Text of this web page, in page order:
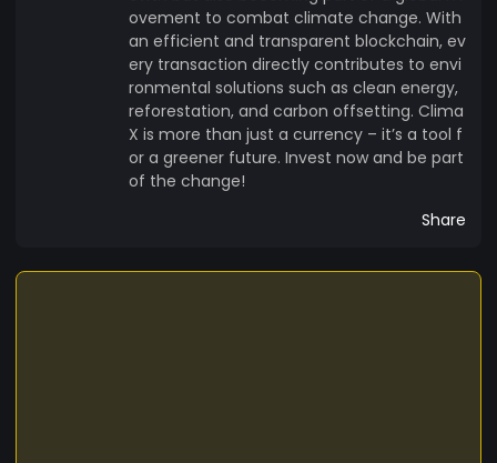
ovement to combat climate change. With
an efficient and transparent blockchain, ev
ery transaction directly contributes to envi
ronmental solutions such as clean energy,
reforestation, and carbon offsetting. Clima
X is more than just a currency – it’s a tool f
or a greener future. Invest now and be part
of the change!
Share